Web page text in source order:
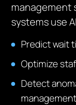
management
systems use
Predict wait
Optimize
Detect